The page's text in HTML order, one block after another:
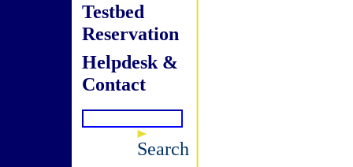
Testbed
Reservation
Helpdesk &
Contact
Search